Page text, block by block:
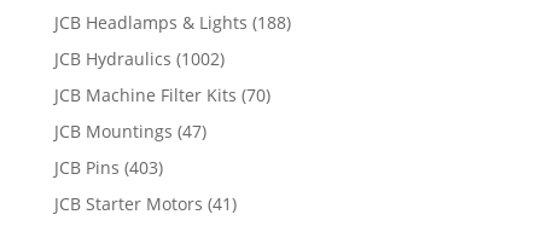
JCB Headlamps & Lights (188)
JCB Hydraulics (1002)
JCB Machine Filter Kits (70)
JCB Mountings (47)
JCB Pins (403)
JCB Starter Motors (41)